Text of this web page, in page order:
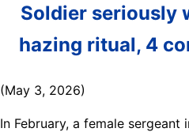
Soldier seriously
hazing ritual, 4
(May 3, 2026)
In February, a female